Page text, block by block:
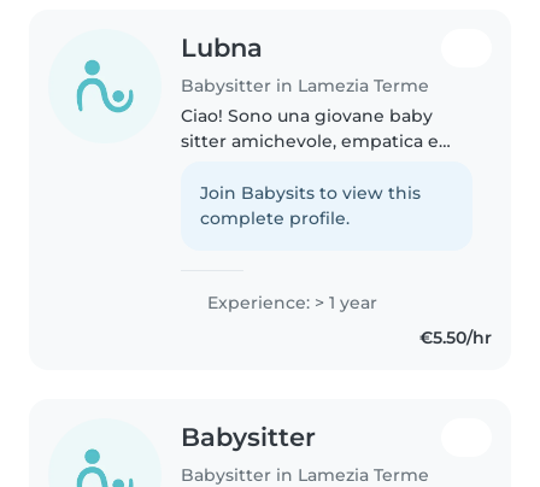
Lubna
Babysitter in Lamezia Terme
Ciao! Sono una giovane baby
sitter amichevole, empatica e
esperienza nel prendermi cura di
bambini dai 2 ai 10 anni. Parlo
Join Babysits to view this
complete profile.
Experience: > 1 year
€5.50/hr
Babysitter
Babysitter in Lamezia Terme